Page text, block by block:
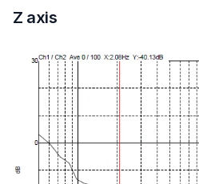
Z axis